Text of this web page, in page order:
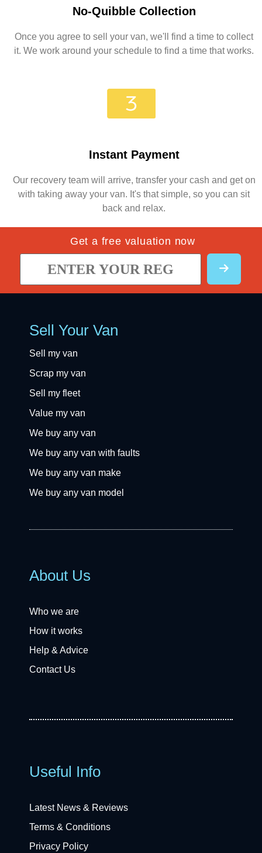
No-Quibble Collection
Once you agree to sell your van, we'll find a time to collect
it. We work around your schedule to find a time that works.
Instant Payment
Our recovery team will arrive, transfer your cash and get on
with taking away your van. It's that simple, so you can sit
back and relax.
Get a free valuation now
Sell Your Van
Sell my van
Scrap my van
Sell my fleet
Value my van
We buy any van
We buy any van with faults
We buy any van make
We buy any van model
About Us
Who we are
How it works
Help & Advice
Contact Us
Useful Info
Latest News & Reviews
Terms & Conditions
Privacy Policy